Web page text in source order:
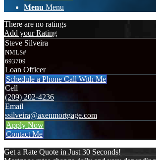
Menu Menu
There are no ratings
Add your Rating
Steve Silveira
NMLS#
693709
Loan Officer
Schedule a Phone Call With Me
Cell
(209) 202-4236
Email
ssilveira@axenmortgage.com
Apply Now
Contact Me
Get a Rate Quote in Just 30 Seconds!